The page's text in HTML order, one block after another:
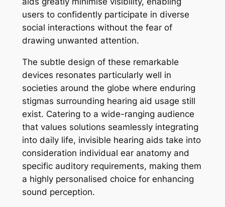
users to confidently participate in diverse
social interactions without the fear of
drawing unwanted attention.
The subtle design of these remarkable
devices resonates particularly well in
societies around the globe where enduring
stigmas surrounding hearing aid usage still
exist. Catering to a wide-ranging audience
that values solutions seamlessly integrating
into daily life, invisible hearing aids take into
consideration individual ear anatomy and
specific auditory requirements, making them
a highly personalised choice for enhancing
sound perception.